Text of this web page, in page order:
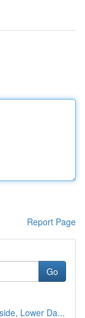
Report Page
Go
Lower Da...